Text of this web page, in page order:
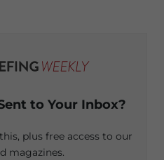
to Your Inbox?
plus free access to our
magazines.